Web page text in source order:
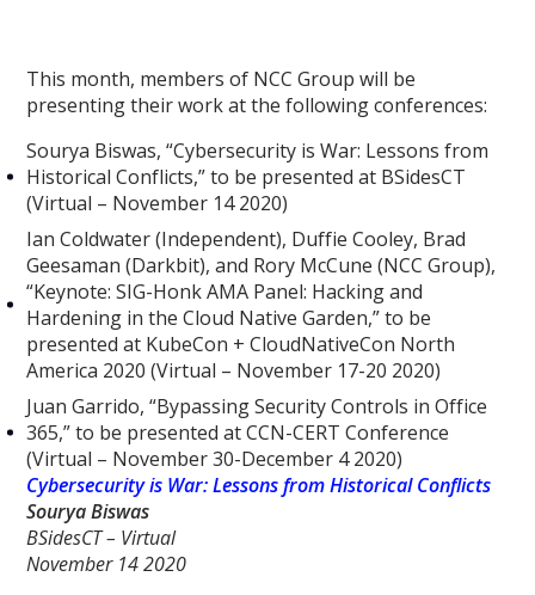
This month, members of NCC Group will be
presenting their work at the following conferences:
Sourya Biswas, “Cybersecurity is War: Lessons from
Historical Conflicts,” to be presented at BSidesCT
(Virtual – November 14 2020)
Ian Coldwater (Independent), Duffie Cooley, Brad
Geesaman (Darkbit), and Rory McCune (NCC Group),
“Keynote: SIG-Honk AMA Panel: Hacking and
Hardening in the Cloud Native Garden,” to be
presented at KubeCon + CloudNativeCon North
America 2020 (Virtual – November 17-20 2020)
Juan Garrido, “Bypassing Security Controls in Office
365,” to be presented at CCN-CERT Conference
(Virtual – November 30-December 4 2020)
Cybersecurity is War: Lessons from Historical Conflicts
Sourya Biswas
BSidesCT – Virtual
November 14 2020